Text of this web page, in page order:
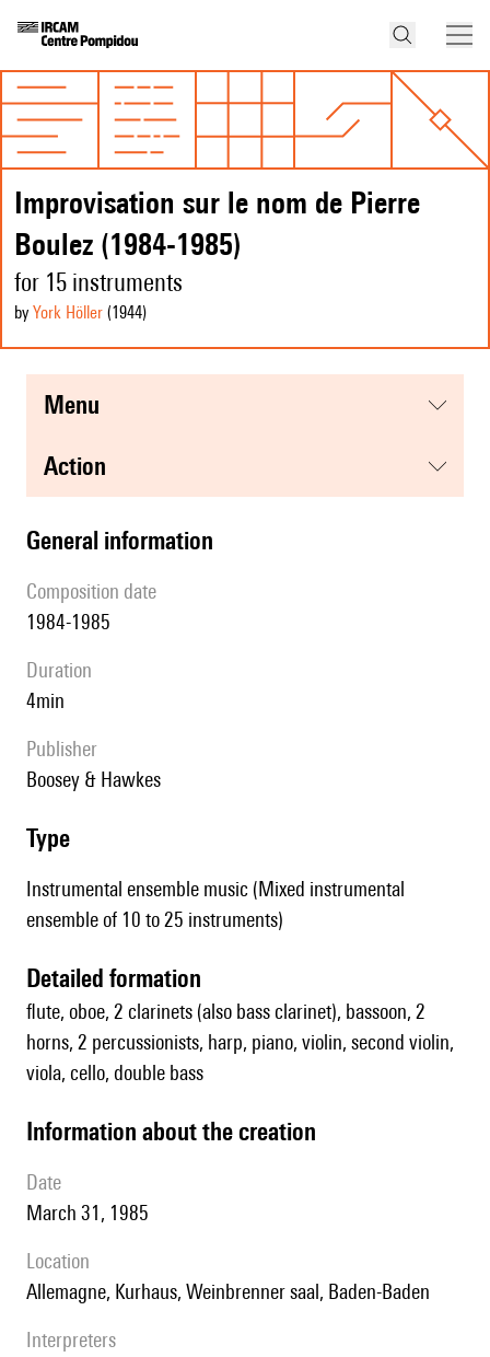
Improvisation sur le nom de Pierre
Boulez (1984-1985)
for 15 instruments
by York Höller (1944)
menu
action
general information
composition date
1984-1985
duration
4min
publisher
Boosey & Hawkes
type
Instrumental ensemble music (Mixed instrumental
ensemble of 10 to 25 instruments)
detailed formation
flute, oboe, 2 clarinets (also bass clarinet), bassoon, 2
horns, 2 percussionists, harp, piano, violin, second violin,
viola, cello, double bass
information about the creation
date
March 31, 1985
location
Allemagne, Kurhaus, Weinbrenner saal, Baden-Baden
interpreters